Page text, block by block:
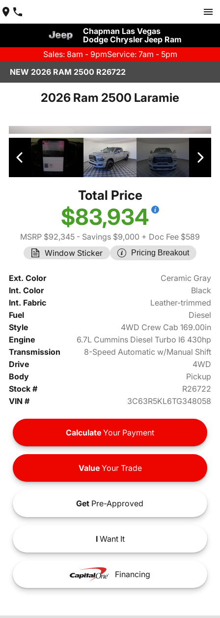
Chapman Las Vegas
Dodge Chrysler Jeep Ram
Sales: 8am - 9pmService: 7am - 5pm
NEW 2026 RAM 2500 R26722
2026 Ram 2500 Laramie
Total Price
$83,934
MSRP $92,345 - Savings $9,000 + Doc Fee $589
Window Sticker
Pricing Breakout
Ext. Color
Ceramic Gray
Int. Color
Black
Int. Fabric
Leather-trimmed
Fuel
Diesel
Style
4WD Crew Cab 169.00in
Engine
6.7L Cummins Diesel Turbo I6 430hp
Transmission
8-Speed Automatic w/Manual Shift
Drive
4WD
Body
Pickup
Stock #
R26722
VIN #
3C63R5KL6TG348058
Calculate Your Payment
ValueYour Trade
Get Pre-Approved
IWant It
Financing